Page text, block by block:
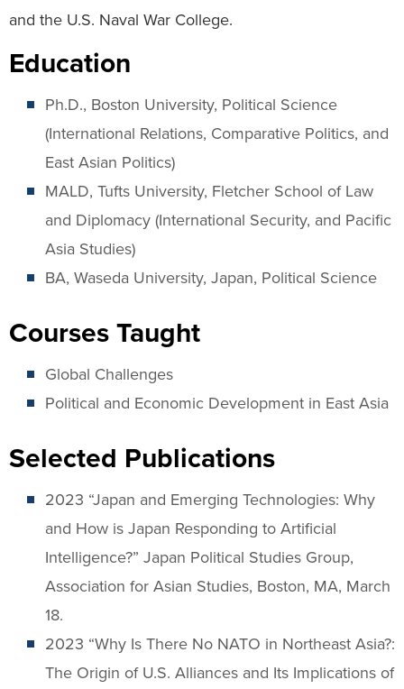
and the U.S. Naval War College.
Education
Ph.D., Boston University, Political Science
(International Relations, Comparative Politics, and
East Asian Politics)
MALD, Tufts University, Fletcher School of Law
and Diplomacy (International Security, and Pacific
Asia Studies)
BA, Waseda University, Japan, Political Science
Courses Taught
Global Challenges
Political and Economic Development in East Asia
Selected Publications
2023 “Japan and Emerging Technologies: Why
and How is Japan Responding to Artificial
Intelligence?” Japan Political Studies Group,
Association for Asian Studies, Boston, MA, March
18.
2023 “Why Is There No NATO in Northeast Asia?:
The Origin of U.S. Alliances and Its Implications of